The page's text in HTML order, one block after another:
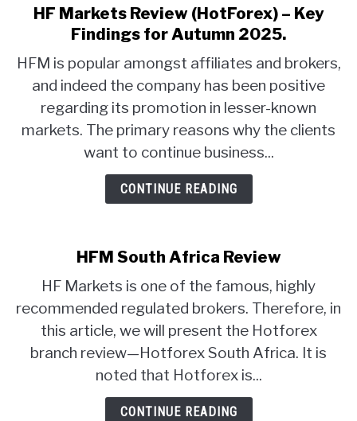
CONTACT
link
to
Markets
Review
(HotForex)
–
for
Autumn
HF Markets Review (HotForex) – Key
Findings for Autumn 2025.
HFM is popular amongst affiliates and brokers,
and indeed the company has been positive
regarding its promotion in lesser-known
markets. The primary reasons why the clients
want to continue business...
CONTINUE READING
HFM South Africa Review
HF Markets is one of the famous, highly
recommended regulated brokers. Therefore, in
this article, we will present the Hotforex
branch review—Hotforex South Africa. It is
noted that Hotforex is...
CONTINUE READING